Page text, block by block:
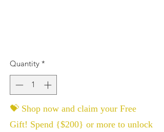
Quantity *
💝 Shop now and claim your Free
Gift! Spend {$200} or more to unlock